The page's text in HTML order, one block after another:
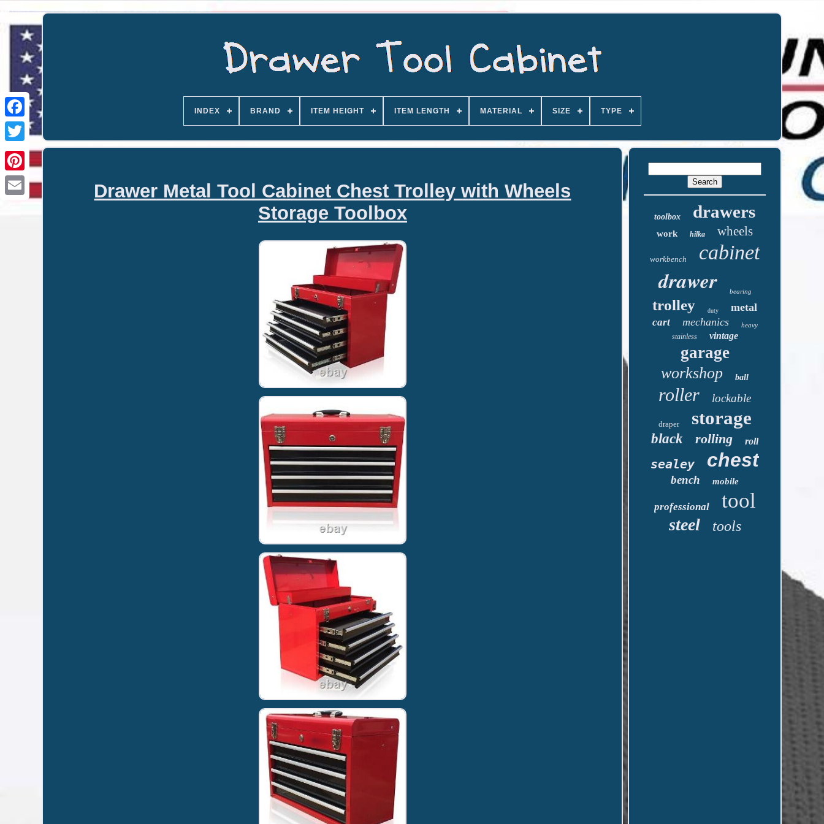
INDEX BRAND ITEM HEIGHT ITEM LENGTH MATERIAL SIZE TYPE
Drawer Metal Tool Cabinet Chest Trolley with Wheels
Storage Toolbox
toolbox drawers
work hilka wheels
workbench cabinet
drawer bearing
trolley duty metal
cart mechanics heavy
stainless vintage
garage
workshop ball
roller lockable
draper storage
black rolling roll
sealey chest
bench mobile
professional tool
steel tools